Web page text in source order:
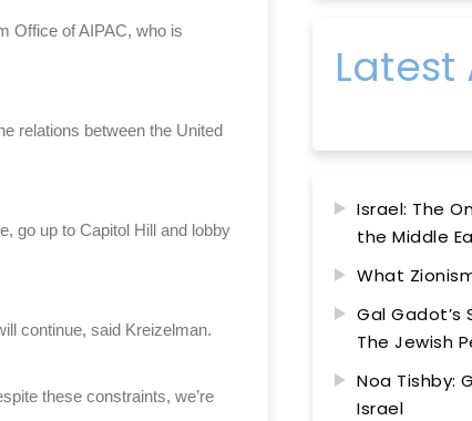
Office of AIPAC, who is
relations between the United
go up to Capitol Hill and lobby
continue, said Kreizelman.
these constraints, we’re
Latest
Israel: The
the Middle
What
Gal Gadot’s
The Jewish
Noa Tishby:
Israel